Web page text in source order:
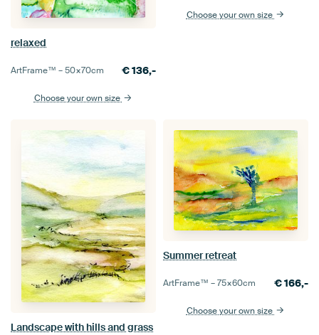
relaxed
ArtFrame™ –50×70cm €136,-
Choose your own size
Choose your own size
Landscape with hills and grass
Summer retreat
ArtFrame™ –75×60cm €166,-
Choose your own size